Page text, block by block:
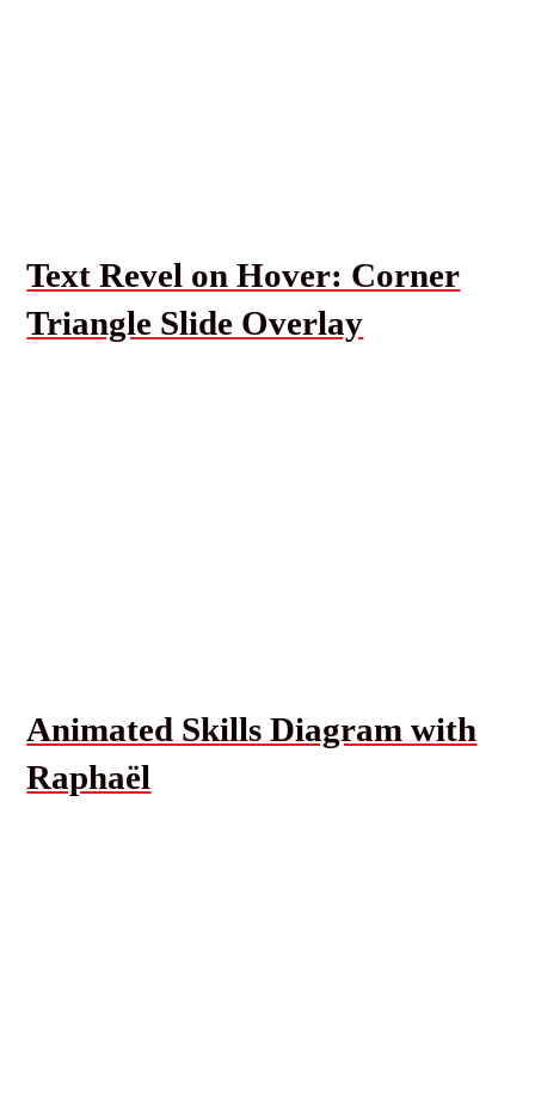
Text Revel on Hover: Corner
Triangle Slide Overlay
Animated Skills Diagram with
Raphaël